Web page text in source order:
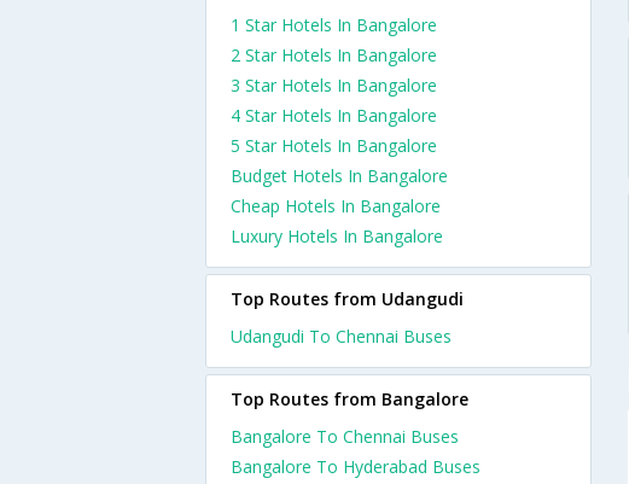
1 Star Hotels In Bangalore
2 Star Hotels In Bangalore
3 Star Hotels In Bangalore
4 Star Hotels In Bangalore
5 Star Hotels In Bangalore
Budget Hotels In Bangalore
Cheap Hotels In Bangalore
Luxury Hotels In Bangalore
Top Routes from Udangudi
Udangudi To Chennai Buses
Top Routes from Bangalore
Bangalore To Chennai Buses
Bangalore To Hyderabad Buses